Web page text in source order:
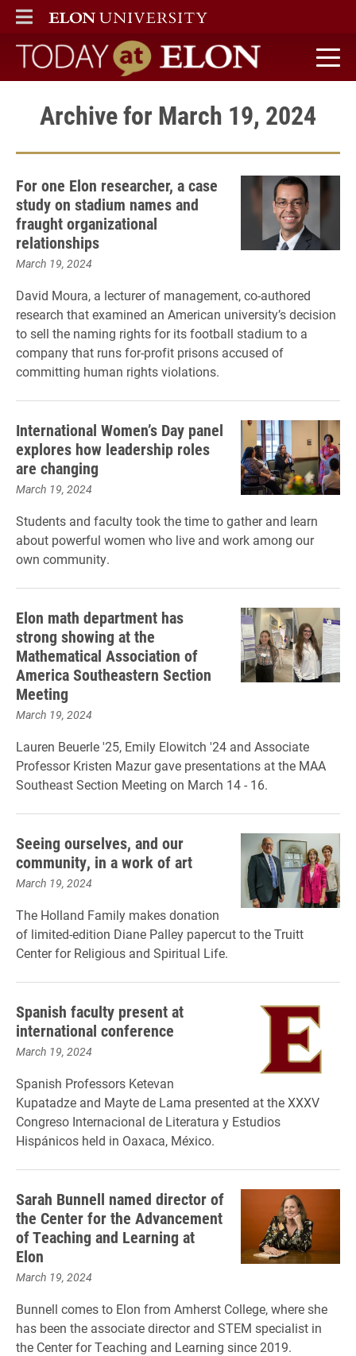
ELON
MAIN MENU
Today at Elon home
Archive for March 19, 2024
For one Elon researcher, a case
study on stadium names and
fraught organizational
relationships
March 19, 2024
David Moura, a lecturer of management, co-authored
research that examined an American university’s decision
to sell the naming rights for its football stadium to a
company that runs for-profit prisons accused of
committing human rights violations.
International Women’s Day panel
explores how leadership roles
are changing
March 19, 2024
Students and faculty took the time to gather and learn
about powerful women who live and work among our
own community.
Elon math department has
strong showing at the
Mathematical Association of
America Southeastern Section
Meeting
March 19, 2024
Lauren Beuerle '25, Emily Elowitch '24 and Associate
Professor Kristen Mazur gave presentations at the MAA
Southeast Section Meeting on March 14 - 16.
Seeing ourselves, and our
community, in a work of art
March 19, 2024
The Holland Family makes donation
of limited-edition Diane Palley papercut to the Truitt
Center for Religious and Spiritual Life.
Spanish faculty present at
international conference
March 19, 2024
Spanish Professors Ketevan
Kupatadze and Mayte de Lama presented at the XXXV
Congreso Internacional de Literatura y Estudios
Hispánicos held in Oaxaca, México.
Sarah Bunnell named director of
the Center for the Advancement
of Teaching and Learning at
Elon
March 19, 2024
Bunnell comes to Elon from Amherst College, where she
has been the associate director and STEM specialist in
the Center for Teaching and Learning since 2019.